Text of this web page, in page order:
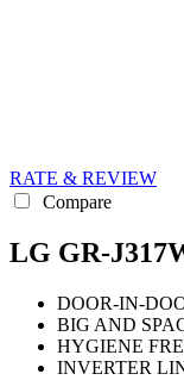
RATE & REVIEW
Compare
LG GR-
DOOR-IN-
BIG AND
HYGIENE
INVERTER